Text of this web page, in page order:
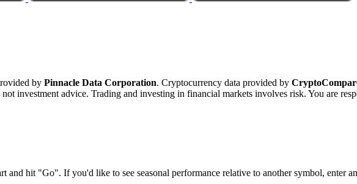
by Pinnacle Data Corporation. Cryptocurrency data provided by
investment advice. Trading and investing in financial markets involves risk. You are
and hit "Go". If you'd like to see seasonal performance relative to another symbol, enter